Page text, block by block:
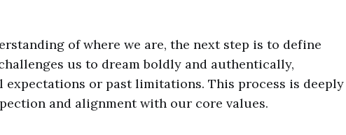
of where we are, the next step is to define
us to dream boldly and authentically,
expectations or past limitations. This process is deeply
and alignment with our core values.